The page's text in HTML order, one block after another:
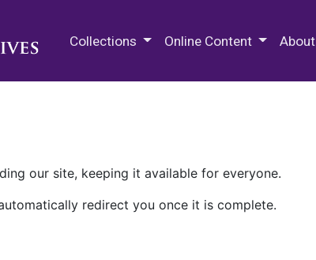
Collections Online Content About
our site, keeping it available for everyone.
redirect you once it is complete.